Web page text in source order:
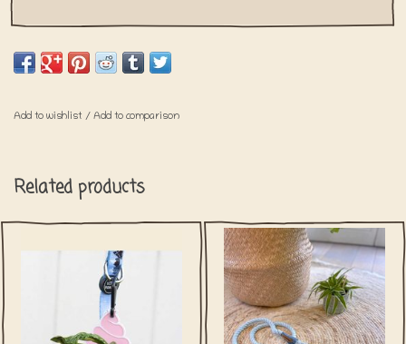
Add to wishlist / Add to comparison
Related products